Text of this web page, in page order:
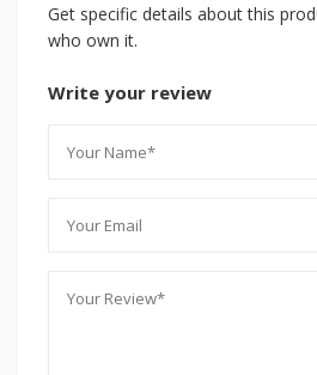
Get specific details about this
who own it.
Write your review